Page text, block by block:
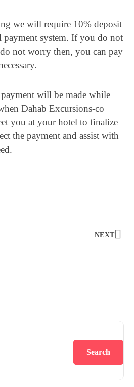
we will require 10% deposit
payment system. If you do not
not worry then, you can pay
will be made while
Dahab Excursions-co
you at your hotel to finalize
the payment and assist with
NEXT
Search